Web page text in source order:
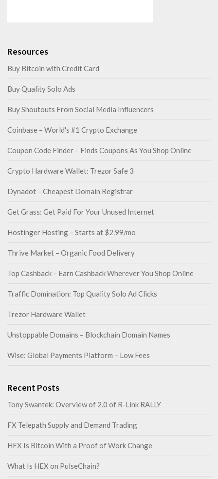
Resources
Buy Bitcoin with Credit Card
Buy Quality Solo Ads
Buy Shoutouts From Social Media Influencers
Coinbase – World's #1 Crypto Exchange
Coupon Code Finder – Finds Coupons As You Shop Online
Crypto Hardware Wallet: Trezor Safe 3
Dynadot – Cheapest Domain Registrar
Get Grass: Get Paid For Your Unused Internet
Hostinger Hosting – Starts at $2.99/mo
Thrive Market – Organic Food Delivery
Top Cashback – Earn Cashback Wherever You Shop Online
Traffic Domination: Top Quality Solo Ad Clicks
Trezor Hardware Wallet
Unstoppable Domains – Blockchain Domain Names
Wise: Global Payments Platform – Low Fees
Recent Posts
Tony Swantek: Overview of 2.0 of R-Link RALLY
FX Telepath Supply and Demand Trading
HEX Is Bitcoin With a Proof of Work Change
What Is HEX on PulseChain?